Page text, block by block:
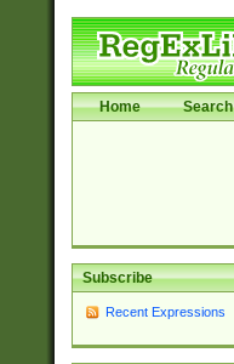
Home Search
Subscribe
Recent Expressions